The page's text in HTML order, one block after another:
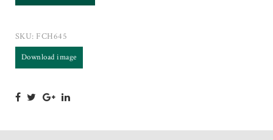
SKU: FCH645
Download image